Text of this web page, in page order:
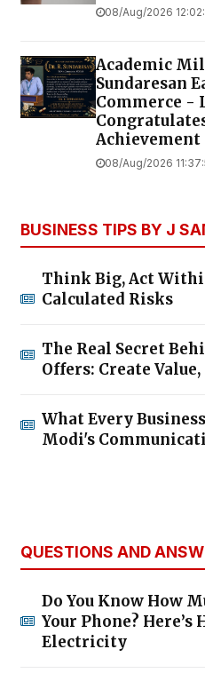
08/Aug/2026
Academic
Sundaresan
Commerce -
Achievement
08/Aug/2026
BUSINESS TIPS BY J
Think Big, Act
Calculated Risks
The Real Secret
Offers: Create
What Every
Modi's
QUESTIONS AND
Do You Know How
Your Phone? Here’s
Electricity